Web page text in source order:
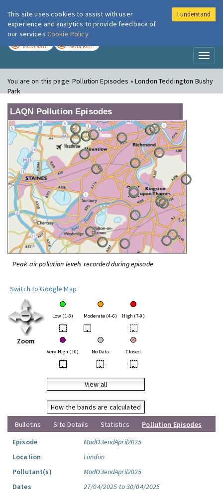
London Air
MODERATE MODERATE
You are on this page:Pollution Episodes » London Teddington Bushy
Park
LAQN Pollution Episodes
Peak air pollution levels recorded during episode
Switch to Google Map
Zoom
Low (1-3) Moderate (4-6) High (7-9)
• • •
Very High (10) No Data Closed
• • •
View all
How the bands are calculated
Bulletins
Site Details Statistics
Pollution Episodes
Episode
ModO3endApril2025
Location
London
Pollutant(s)
ModO3endApril2025
Dates
27/04/2025 to 30/04/2025
This site uses cookies to assist with user
experience and analytics to provide feedback of
our services Cookie Policy
I understand